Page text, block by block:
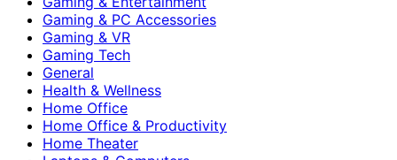
Gaming & PC Accessories
Gaming & VR
Gaming Tech
General
Health & Wellness
Home Office
Home Office & Productivity
Home Theater